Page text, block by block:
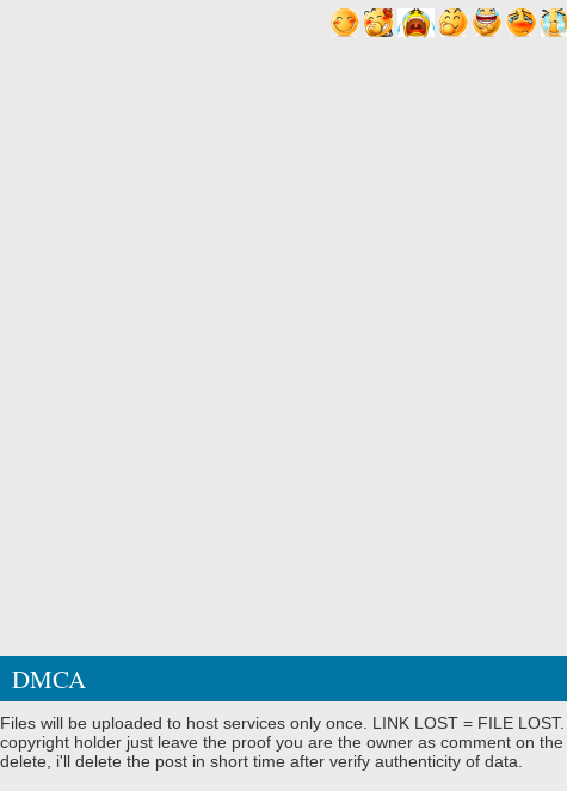
DMCA
Files will be uploaded to host services only once. LINK LOST = FILE
copyright holder just leave the proof you are the owner as comment on
delete, i'll delete the post in short time after verify authenticity of data.